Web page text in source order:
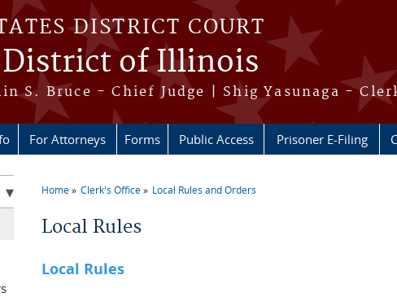
DISTRICT COURT
of Illinois
S. Bruce - Chief Judge | Shig Yasunaga -
For Attorneys Forms Public Access Prisoner E-Filing
Home Clerk's Office Local Rules and Orders
Local Rules
Local Rules